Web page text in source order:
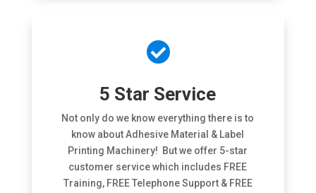

5 Star Service
Not only do we know everything there is to
know about Adhesive Material & Label
Printing Machinery! But we offer 5-star
customer service which includes FREE
Training, FREE Telephone Support & FREE